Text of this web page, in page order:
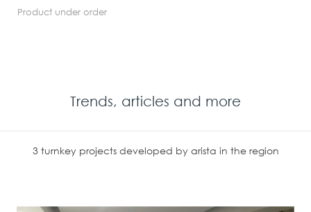
product under order
Trends, articles and more
3 turnkey projects developed by arista in the region